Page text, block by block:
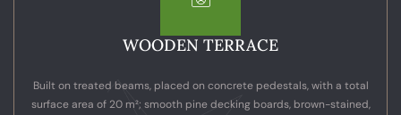
WOODEN TERRACE
Built on treated beams, placed on concrete pedestals, with a total
surface area of 20 m²; smooth pine decking boards, brown-stained,